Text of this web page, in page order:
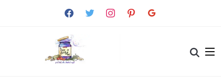
facebooktwitter instagrampinterestgoogle